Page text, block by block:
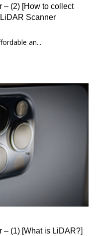
– (2) [How to collect
Scanner
an...
– (1) [What is LiDAR?]